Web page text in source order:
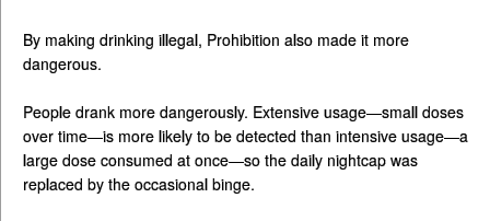
By making drinking illegal, Prohibition also made it more
dangerous.
People drank more dangerously. Extensive usage—small doses
over time—is more likely to be detected than intensive usage—a
large dose consumed at once—so the daily nightcap was
replaced by the occasional binge.